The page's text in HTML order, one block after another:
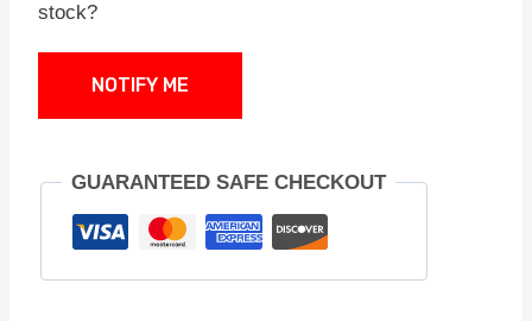
stock?
NOTIFY ME
GUARANTEED SAFE CHECKOUT